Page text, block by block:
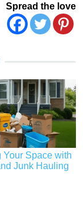
Spread the love
Your Space with
Junk Hauling